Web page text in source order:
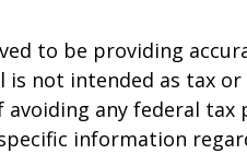
to be providing
not intended as tax or
any federal tax
information